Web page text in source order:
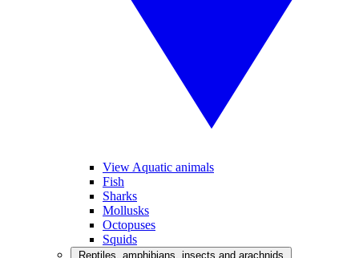
View Aquatic animals
Fish
Sharks
Mollusks
Octopuses
Squids